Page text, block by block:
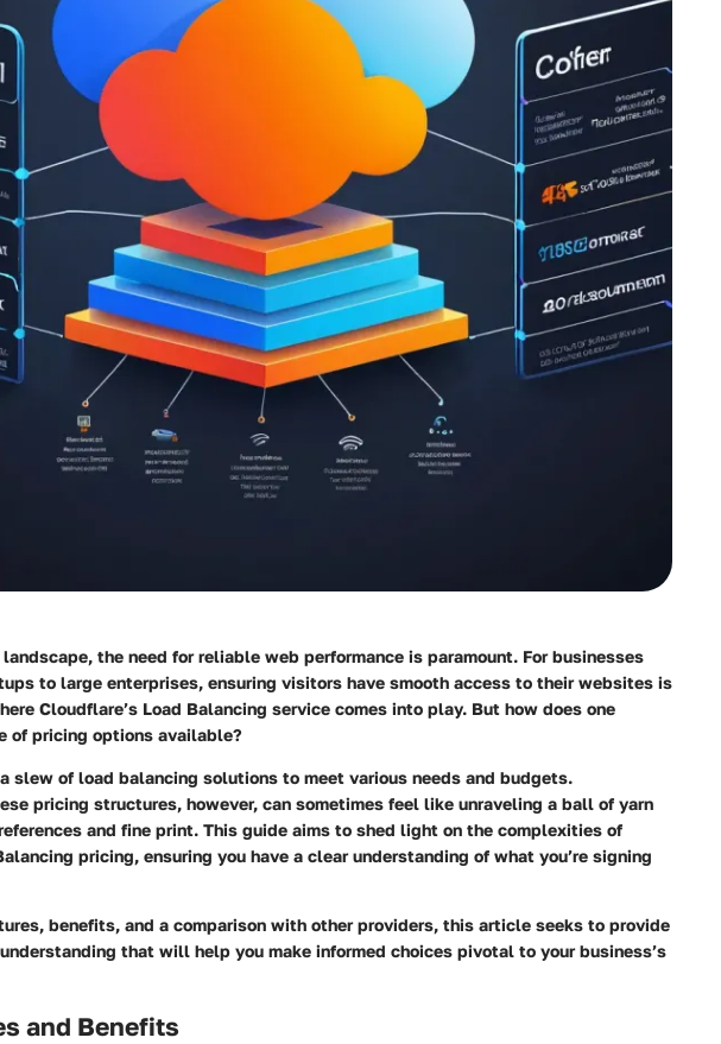
the need for reliable web performance is paramount. For businesses
to large enterprises, ensuring visitors have smooth access to their websites is
Cloudflare’s Load Balancing service comes into play. But how does one
of pricing options available?
slew of load balancing solutions to meet various needs and budgets.
pricing structures, however, can sometimes feel like unraveling a ball of yarn
and fine print. This guide aims to shed light on the complexities of
pricing, ensuring you have a clear understanding of what you’re signing
benefits, and a comparison with other providers, this article seeks to provide
that will help you make informed choices pivotal to your business’s
and Benefits